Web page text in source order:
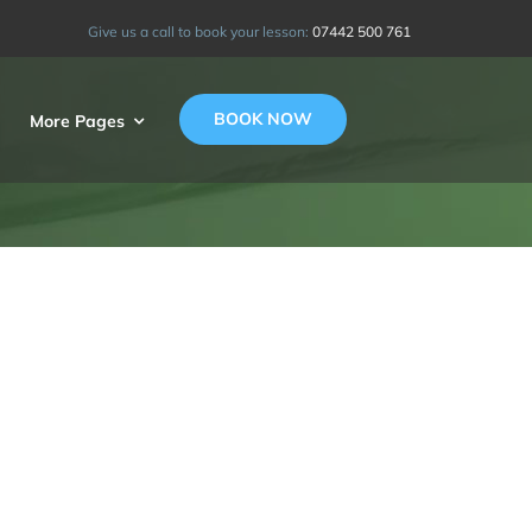
Give us a call to book your lesson: 07442 500 761
More Pages BOOK NOW